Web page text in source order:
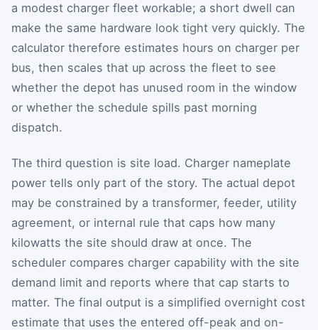
a modest charger fleet workable; a short dwell can
make the same hardware look tight very quickly. The
calculator therefore estimates hours on charger per
bus, then scales that up across the fleet to see
whether the depot has unused room in the window
or whether the schedule spills past morning
dispatch.
The third question is site load. Charger nameplate
power tells only part of the story. The actual depot
may be constrained by a transformer, feeder, utility
agreement, or internal rule that caps how many
kilowatts the site should draw at once. The
scheduler compares charger capability with the site
demand limit and reports where that cap starts to
matter. The final output is a simplified overnight cost
estimate that uses the entered off-peak and on-